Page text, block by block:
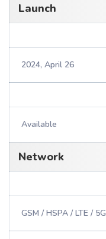
Launch
2024, April 26
Available
Network
GSM / HSPA / LTE / 5G